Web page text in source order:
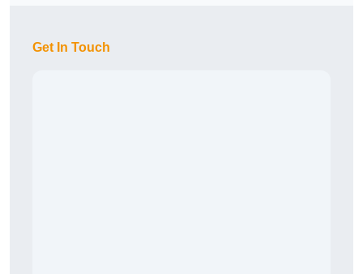
Get In Touch